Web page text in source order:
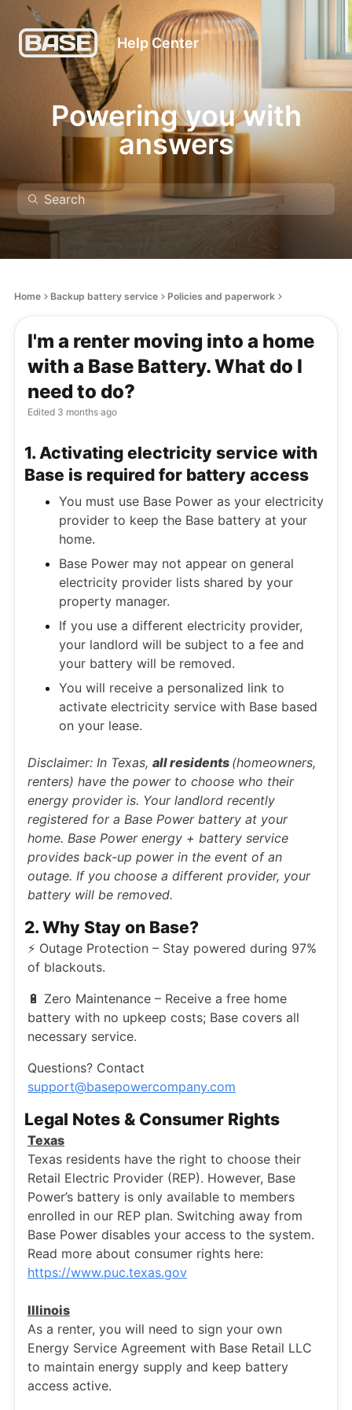
Help Center
Powering you with
answers
Home Backup battery service Policies and paperwork
I'm a renter moving into a home
with a Base Battery. What do I
need to do?
Edited 3 months ago
1. Activating electricity service with
Base is required for battery access
You must use Base Power as your electricity
provider to keep the Base battery at your
home.
Base Power may not appear on general
electricity provider lists shared by your
property manager.
If you use a different electricity provider,
your landlord will be subject to a fee and
your battery will be removed.
You will receive a personalized link to
activate electricity service with Base based
on your lease.
Disclaimer: In Texas, all residents (homeowners,
renters) have the power to choose who their
energy provider is. Your landlord recently
registered for a Base Power battery at your
home. Base Power energy + battery service
provides back-up power in the event of an
outage. If you choose a different provider, your
battery will be removed.
2. Why Stay on Base?
⚡ Outage Protection – Stay powered during 97%
of blackouts.
🔋 Zero Maintenance – Receive a free home
battery with no upkeep costs; Base covers all
necessary service.
Questions? Contact
support@basepowercompany.com
Legal Notes & Consumer Rights
Texas
Texas residents have the right to choose their
Retail Electric Provider (REP). However, Base
Power’s battery is only available to members
enrolled in our REP plan. Switching away from
Base Power disables your access to the system.
Read more about consumer rights here:
https://www.puc.texas.gov
Illinois
As a renter, you will need to sign your own
Energy Service Agreement with Base Retail LLC
to maintain energy supply and keep battery
access active.